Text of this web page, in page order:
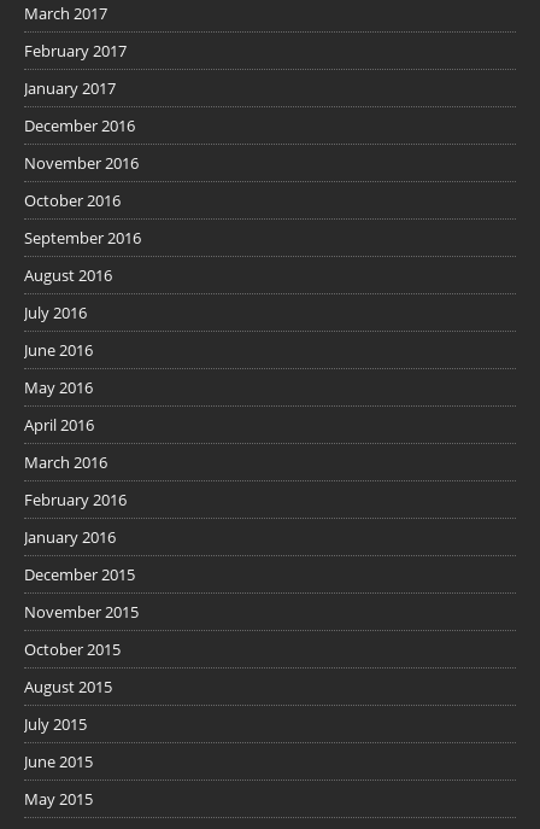
March 2017
February 2017
January 2017
December 2016
November 2016
October 2016
September 2016
August 2016
July 2016
June 2016
May 2016
April 2016
March 2016
February 2016
January 2016
December 2015
November 2015
October 2015
August 2015
July 2015
June 2015
May 2015